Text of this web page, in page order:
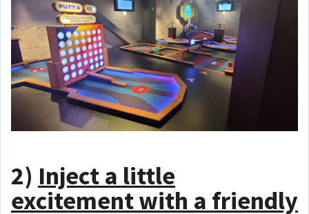
2) Inject a little
excitement with a friendly